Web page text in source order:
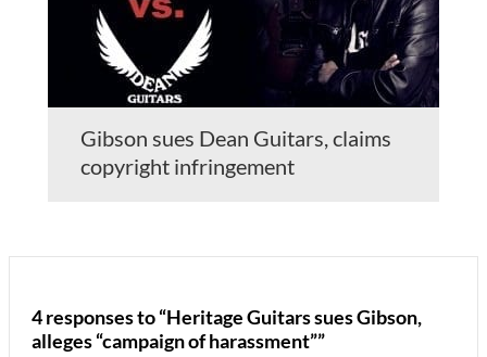
Gibson sues Dean Guitars, claims
copyright infringement
4 responses to “Heritage Guitars sues Gibson,
alleges “campaign of harassment””